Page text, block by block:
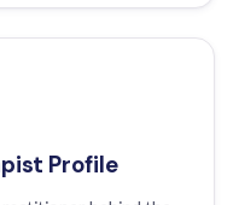
Profile